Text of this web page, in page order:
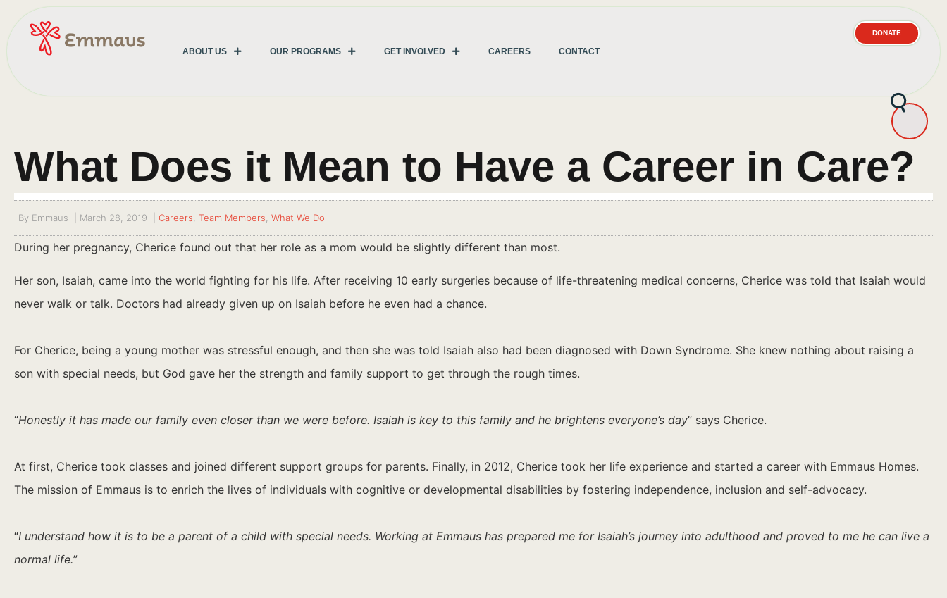
ABOUT US OUR PROGRAMS GET INVOLVED CAREERS CONTACT
DONATE
What Does it Mean to Have a Career in Care?
ByEmmaus March 28, 2019 Careers Team Members What We Do
During her pregnancy, Cherice found out that her role as a mom would be slightly different than most.
Her son, Isaiah, came into the world fighting for his life. After receiving 10 early surgeries because of life-threatening medical concerns, Cherice was told that Isaiah would
never walk or talk. Doctors had already given up on Isaiah before he even had a chance.
For Cherice, being a young mother was stressful enough, and then she was told Isaiah also had been diagnosed with Down Syndrome. She knew nothing about raising a
son with special needs, but God gave her the strength and family support to get through the rough times.
“Honestly it has made our family even closer than we were before. Isaiah is key to this family and he brightens everyone’s day” says Cherice.
At first, Cherice took classes and joined different support groups for parents. Finally, in 2012, Cherice took her life experience and started a career with Emmaus Homes.
The mission of Emmaus is to enrich the lives of individuals with cognitive or developmental disabilities by fostering independence, inclusion and self-advocacy.
“I understand how it is to be a parent of a child with special needs. Working at Emmaus has prepared me for Isaiah’s journey into adulthood and proved to me he can live a
normal life.”